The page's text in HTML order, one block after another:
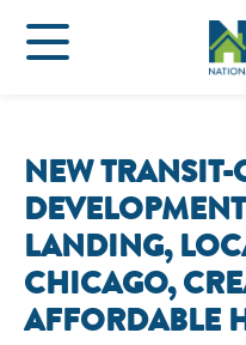
NEW
LANDING,
CHICAGO,
AFFORDABLE